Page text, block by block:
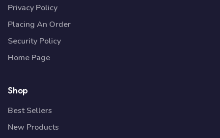
Privacy Policy
Placing An Order
Security Policy
Home Page
Shop
Best Sellers
New Products